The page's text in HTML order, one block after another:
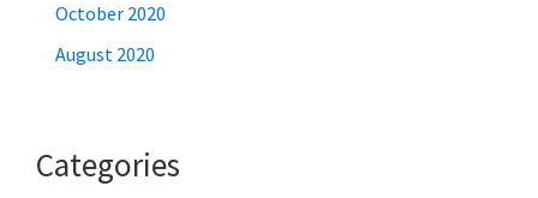
October 2020
August 2020
Categories